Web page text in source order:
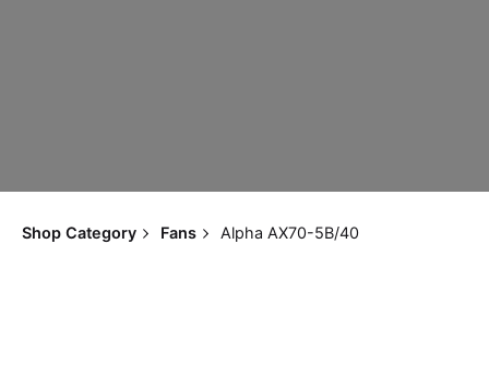
Shop Category Fans Alpha AX70-5B/40